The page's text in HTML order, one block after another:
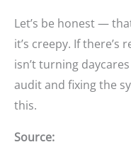
Let’s be honest —
it’s creepy. If
isn’t turning
audit and fixing the
this.
Source: